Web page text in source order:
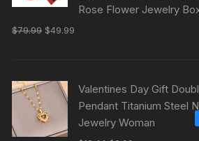
Rose Flower Jewelry
$79.99 $49.99
Valentines Day Gift
Pendant Titanium Steel
Jewelry Woman